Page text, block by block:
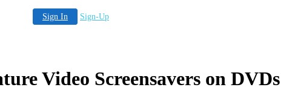
Sign In Sign-Up
Video Screensavers on DVDs